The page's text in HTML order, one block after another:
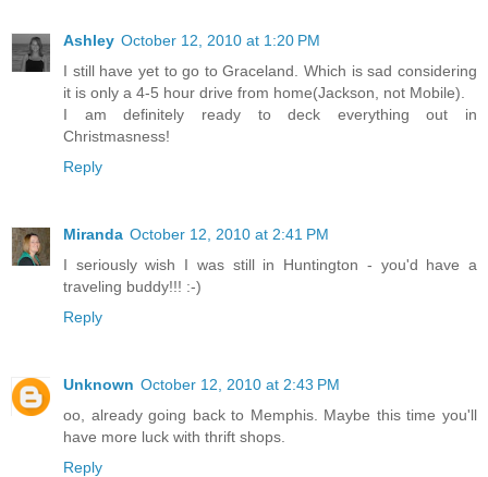
Ashley October 12, 2010 at 1:20 PM
I still have yet to go to Graceland. Which is sad considering
it is only a 4-5 hour drive from home(Jackson, not Mobile).
I am definitely ready to deck everything out in
Christmasness!
Reply
Miranda October 12, 2010 at 2:41 PM
I seriously wish I was still in Huntington - you'd have a
traveling buddy!!! :-)
Reply
Unknown October 12, 2010 at 2:43 PM
oo, already going back to Memphis. Maybe this time you'll
have more luck with thrift shops.
Reply